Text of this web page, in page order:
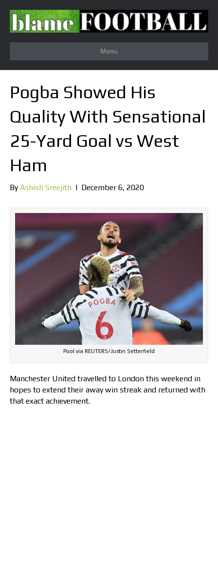
Menu
Pogba Showed His
Quality With Sensational
25-Yard Goal vs West
Ham
ByAshish Sreejith | December 6, 2020
Pool via REUTERS/Justin Setterfield
Manchester United travelled to London this weekend in
hopes to extend their away win streak and returned with
that exact achievement.